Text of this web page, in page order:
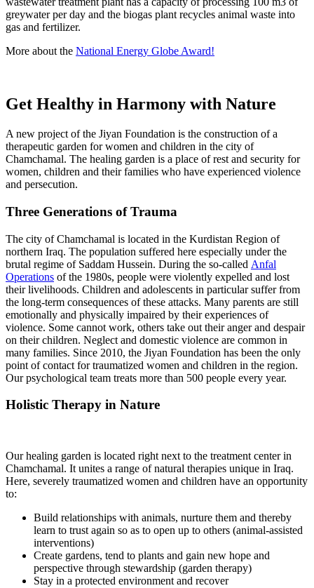
greywater per day and the biogas plant recycles animal waste into
gas and fertilizer.
More about the National Energy Globe Award!
Get Healthy in Harmony with Nature
A new project of the Jiyan Foundation is the construction of a
therapeutic garden for women and children in the city of
Chamchamal. The healing garden is a place of rest and security for
women, children and their families who have experienced violence
and persecution.
Three Generations of Trauma
The city of Chamchamal is located in the Kurdistan Region of
northern Iraq. The population suffered here especially under the
brutal regime of Saddam Hussein. During the so-called Anfal
Operations of the 1980s, people were violently expelled and lost
their livelihoods. Children and adolescents in particular suffer from
the long-term consequences of these attacks. Many parents are still
emotionally and physically impaired by their experiences of
violence. Some cannot work, others take out their anger and despair
on their children. Neglect and domestic violence are common in
many families. Since 2010, the Jiyan Foundation has been the only
point of contact for traumatized women and children in the region.
Our psychological team treats more than 500 people every year.
Holistic Therapy in Nature
Our healing garden is located right next to the treatment center in
Chamchamal. It unites a range of natural therapies unique in Iraq.
Here, severely traumatized women and children have an opportunity
to:
Build relationships with animals, nurture them and thereby
learn to trust again so as to open up to others (animal-assisted
interventions)
Create gardens, tend to plants and gain new hope and
perspective through stewardship (garden therapy)
Stay in a protected environment and recover